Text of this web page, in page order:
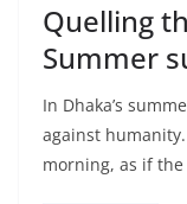
Quelling
Summer
In Dhaka’s
against
morning, as if the